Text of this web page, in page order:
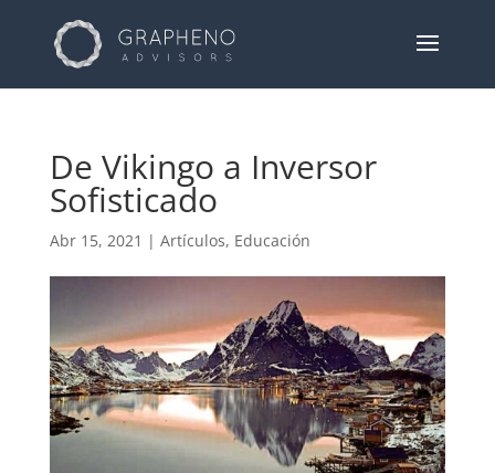
De Vikingo a Inversor
Sofisticado
Abr 15, 2021 | Artículos, Educación